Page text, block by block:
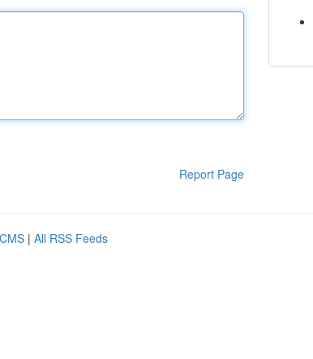
Report Page
| All RSS Feeds